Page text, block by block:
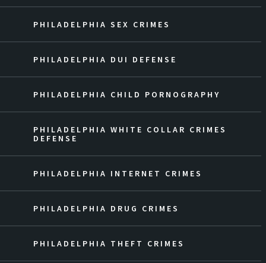
PHILADELPHIA SEX CRIMES
PHILADELPHIA DUI DEFENSE
PHILADELPHIA CHILD PORNOGRAPHY
PHILADELPHIA WHITE COLLAR CRIMES
DEFENSE
PHILADELPHIA INTERNET CRIMES
PHILADELPHIA DRUG CRIMES
PHILADELPHIA THEFT CRIMES